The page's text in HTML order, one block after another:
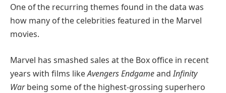
One of the recurring themes found in the data was
how many of the celebrities featured in the Marvel
movies.
Marvel has smashed sales at the Box office in recent
years with films likeAvengers EndgameandInfinity
Warbeing some of the highest-grossing superhero